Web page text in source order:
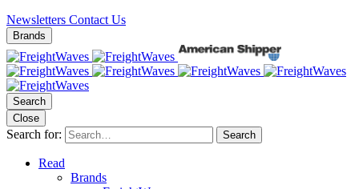
Newsletters Contact Us
Brands
Search
Close
Search for: Search
Read
Brands